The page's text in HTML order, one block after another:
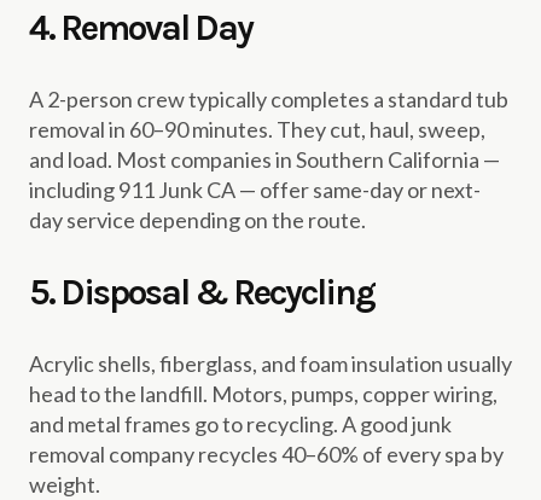
4. Removal Day
A 2-person crew typically completes a standard tub
removal in 60–90 minutes. They cut, haul, sweep,
and load. Most companies in Southern California —
including 911 Junk CA — offer same-day or next-
day service depending on the route.
5. Disposal & Recycling
Acrylic shells, fiberglass, and foam insulation usually
head to the landfill. Motors, pumps, copper wiring,
and metal frames go to recycling. A good junk
removal company recycles 40–60% of every spa by
weight.